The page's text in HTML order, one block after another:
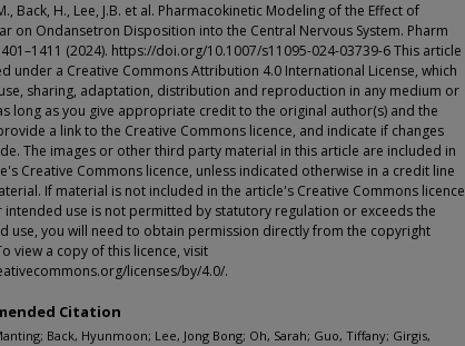
Back, H., Lee, J.B. et al. Pharmacokinetic Modeling of the Effect of
on Ondansetron Disposition into the Central Nervous System. Pharm
(2024). https://doi.org/10.1007/s11095-024-03739-6 This article
under a Creative Commons Attribution 4.0 International License, which
sharing, adaptation, distribution and reproduction in any medium or
long as you give appropriate credit to the original author(s) and the
a link to the Creative Commons licence, and indicate if changes
The images or other third party material in this article are included in
Creative Commons licence, unless indicated otherwise in a credit line
If material is not included in the article's Creative Commons licence
intended use is not permitted by statutory regulation or exceeds the
use, you will need to obtain permission directly from the copyright
view a copy of this licence, visit
licenses/by/4.0/.
Citation
Back, Hyunmoon; Lee, Jong Bong; Oh, Sarah; Guo, Tiffany; Girgis,